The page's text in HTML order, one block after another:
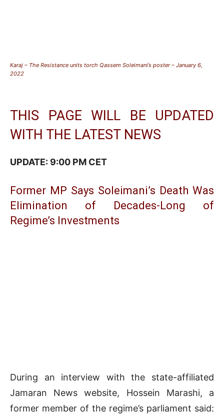
Karaj – The Resistance units torch Qassem Soleimani’s poster – January 6,
2022
THIS PAGE WILL BE UPDATED
WITH THE LATEST NEWS
UPDATE: 9:00 PM CET
Former MP Says Soleimani’s Death Was
Elimination of Decades-Long of
Regime’s Investments
During an interview with the state-affiliated
Jamaran News website, Hossein Marashi, a
former member of the regime’s parliament said: